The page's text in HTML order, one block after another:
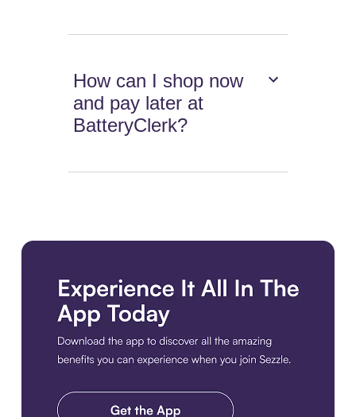
How can I shop now
and pay later at
BatteryClerk?